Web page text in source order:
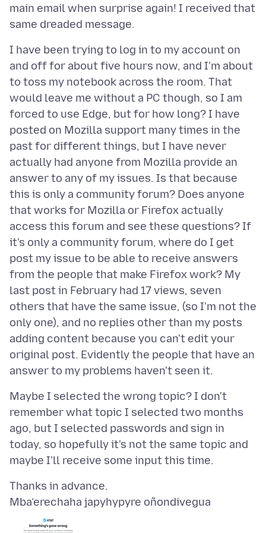
main email when surprise again! I received that
I have been trying to log in to my account on
and off for about five hours now, and I'm about
to toss my notebook across the room. That
would leave me without a PC though, so I am
forced to use Edge, but for how long? I have
posted on Mozilla support many times in the
past for different things, but I have never
actually had anyone from Mozilla provide an
answer to any of my issues. Is that because
this is only a community forum? Does anyone
that works for Mozilla or Firefox actually
access this forum and see these questions? If
it's only a community forum, where do I get
post my issue to be able to receive answers
from the people that make Firefox work? My
last post in February had 17 views, seven
others that have the same issue, (so I'm not the
only one), and no replies other than my posts
adding content because you can't edit your
original post. Evidently the people that have an
Maybe I selected the wrong topic? I don't
remember what topic I selected two months
ago, but I selected passwords and sign in
today, so hopefully it's not the same topic and
Mba’erechaha japyhypyre oñondivegua